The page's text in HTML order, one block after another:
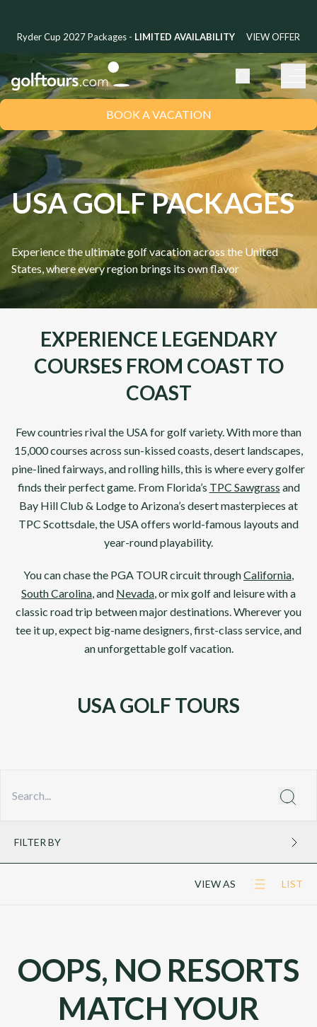
Ryder Cup 2027 Packages - LIMITED AVAILABILITY VIEW OFFER
BOOK A VACATION
USA GOLF PACKAGES
Experience the ultimate golf vacation across the United
States, where every region brings its own flavor
EXPERIENCE LEGENDARY
COURSES FROM COAST TO
COAST
Few countries rival the USA for golf variety. With more than
15,000 courses across sun-kissed coasts, desert landscapes,
pine-lined fairways, and rolling hills, this is where every golfer
finds their perfect game. From Florida’s TPC Sawgrass and
Bay Hill Club & Lodge to Arizona’s desert masterpieces at
TPC Scottsdale, the USA offers world-famous layouts and
year-round playability.
You can chase the PGA TOUR circuit throughCalifornia,
South Carolina, and Nevada, or mix golf and leisure with a
classic road trip between major destinations. Wherever you
tee it up, expect big-name designers, first-class service, and
an unforgettable golf vacation.
USA GOLF TOURS
FILTER BY
VIEW AS LIST
OOPS, NO RESORTS
MATCH YOUR